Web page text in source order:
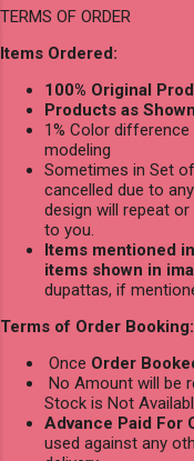
TERMS OF ORDER
Items Ordered:
100% Original
Products as
1% Color
modeling
Sometimes in Set
cancelled due to
design will repeat
to you.
Items mentioned
items shown in
dupattas, if
Terms of Order Booking:
Once Order
No Amount will be
Stock is Not
Advance Paid For
used against any